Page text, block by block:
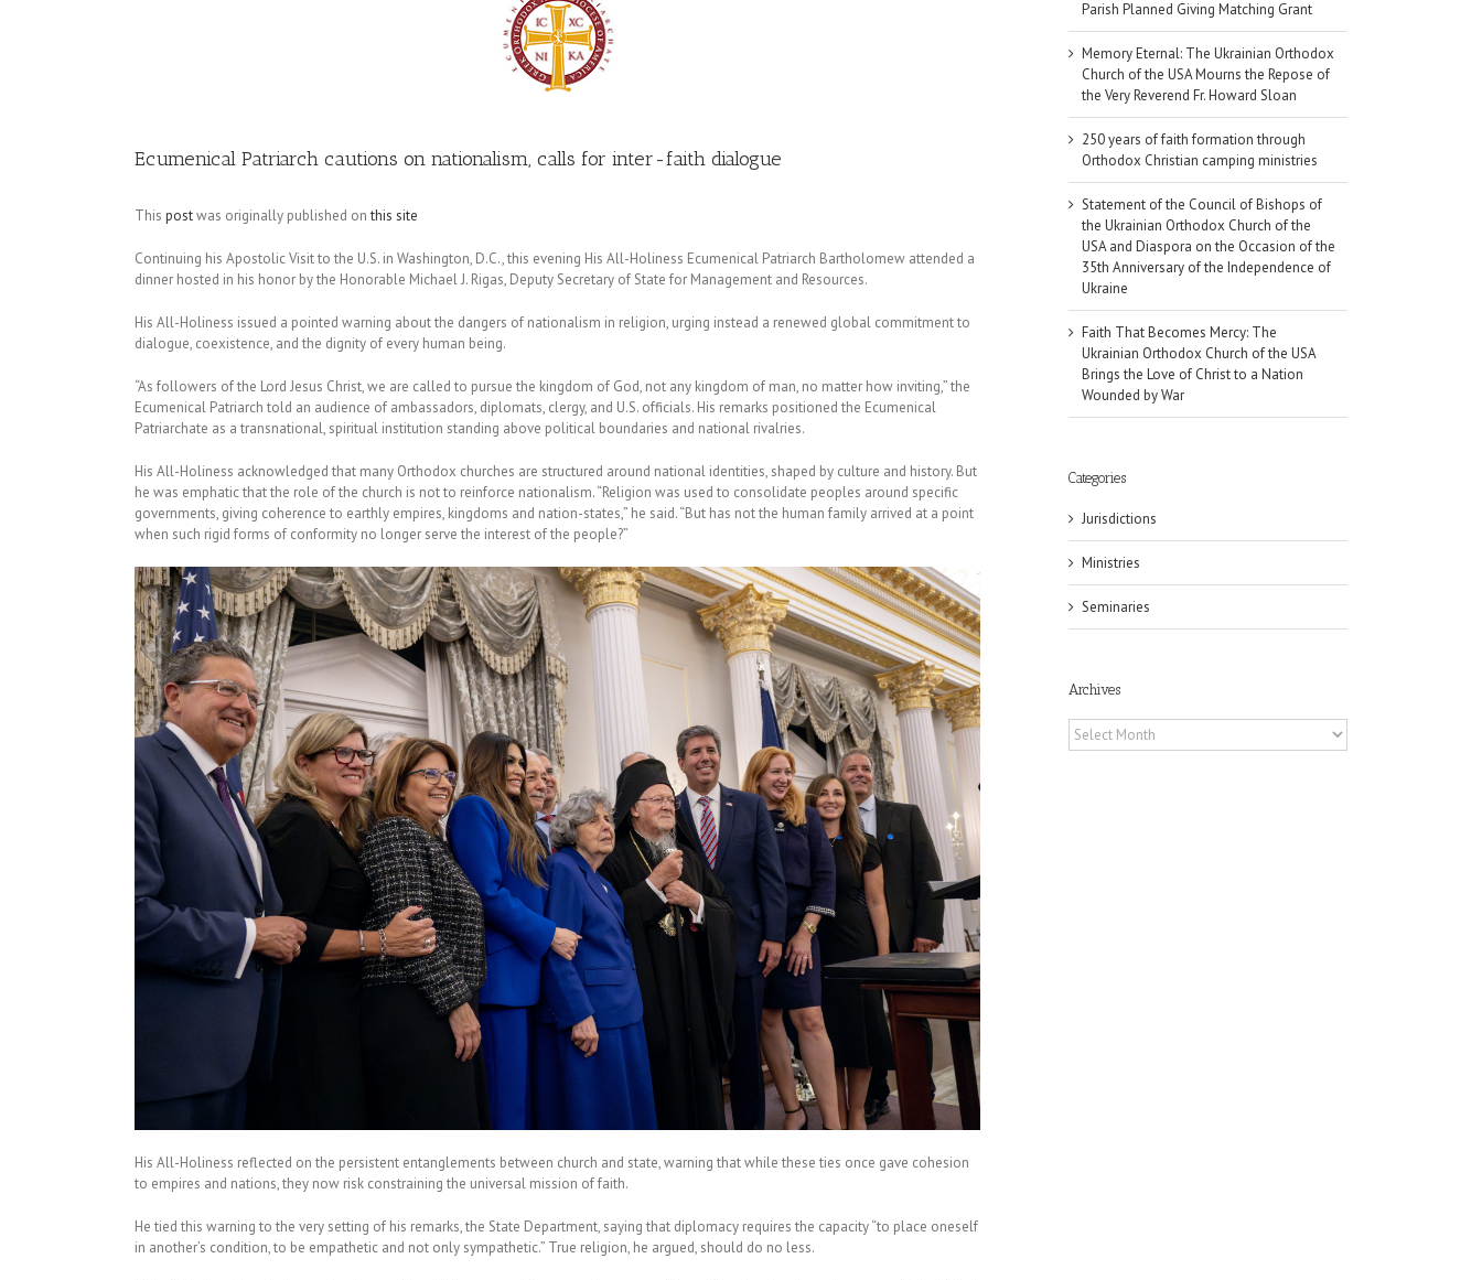
Ecumenical Patriarch cautions on nationalism, calls for inter-faith dialogue
This postwas originally published onthis site
Continuing his Apostolic Visit to the U.S. in Washington, D.C., this evening His All-Holiness Ecumenical Patriarch Bartholomew attended a
dinner hosted in his honor by the Honorable Michael J. Rigas, Deputy Secretary of State for Management and Resources.
His All-Holiness issued a pointed warning about the dangers of nationalism in religion, urging instead a renewed global commitment to
dialogue, coexistence, and the dignity of every human being.
“As followers of the Lord Jesus Christ, we are called to pursue the kingdom of God, not any kingdom of man, no matter how inviting,” the
Ecumenical Patriarch told an audience of ambassadors, diplomats, clergy, and U.S. officials. His remarks positioned the Ecumenical
Patriarchate as a transnational, spiritual institution standing above political boundaries and national rivalries.
His All-Holiness acknowledged that many Orthodox churches are structured around national identities, shaped by culture and history. But
he was emphatic that the role of the church is not to reinforce nationalism. “Religion was used to consolidate peoples around specific
governments, giving coherence to earthly empires, kingdoms and nation-states,” he said. “But has not the human family arrived at a point
when such rigid forms of conformity no longer serve the interest of the people?”
His All-Holiness reflected on the persistent entanglements between church and state, warning that while these ties once gave cohesion
to empires and nations, they now risk constraining the universal mission of faith.
He tied this warning to the very setting of his remarks, the State Department, saying that diplomacy requires the capacity “to place oneself
in another’s condition, to be empathetic and not only sympathetic.” True religion, he argued, should do no less.
Parish Planned Giving Matching Grant
Memory Eternal: The Ukrainian Orthodox
Church of the USA Mourns the Repose of
the Very Reverend Fr. Howard Sloan
250 years of faith formation through
Orthodox Christian camping ministries
Statement of the Council of Bishops of
the Ukrainian Orthodox Church of the
USA and Diaspora on the Occasion of the
35th Anniversary of the Independence of
Ukraine
Faith That Becomes Mercy: The
Ukrainian Orthodox Church of the USA
Brings the Love of Christ to a Nation
Wounded by War
Categories
Jurisdictions
Ministries
Seminaries
Archives
Archives